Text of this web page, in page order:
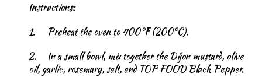
Instructions:
1.
Preheat the oven to 400°F (200°C).
2.
In a small bowl, mix together the Dijon mustard, olive
oil, garlic, rosemary, salt, and TOP FOOD Black Pepper.